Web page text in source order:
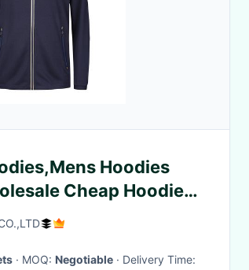
Hoodies
Cheap Hoodies
· MOQ: Negotiable
· Delivery Time: